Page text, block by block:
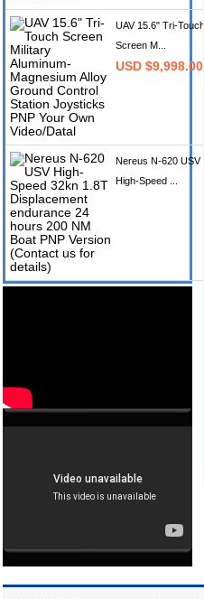
UAV 15.6" Tri-Touch
Screen M...
USD $9,998.00
Nereus N-620 USV
High-Speed ...